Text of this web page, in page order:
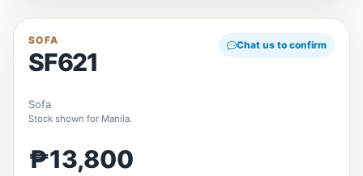
SOFA
SF621
Chat us to confirm
Sofa
Stock shown for Manila.
₱13,800